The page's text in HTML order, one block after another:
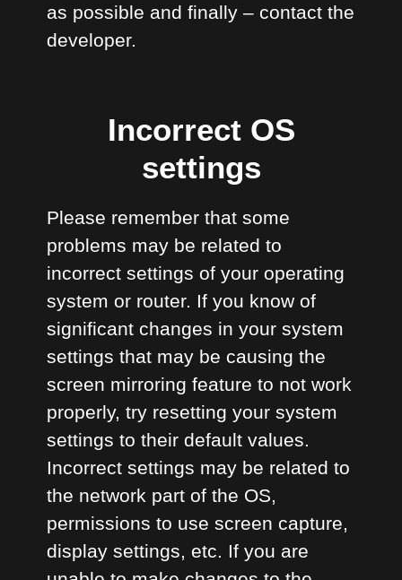
as possible and finally – contact the
developer.
Incorrect OS
settings
Please remember that some
problems may be related to
incorrect settings of your operating
system or router. If you know of
significant changes in your system
settings that may be causing the
screen mirroring feature to not work
properly, try resetting your system
settings to their default values.
Incorrect settings may be related to
the network part of the OS,
permissions to use screen capture,
display settings, etc. If you are